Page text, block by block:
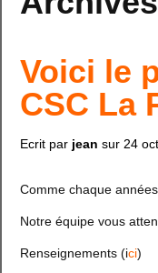
Voici le
CSC La
Ecrit par jean sur 24
Comme chaque
Notre équipe vous
Renseignements (ici)